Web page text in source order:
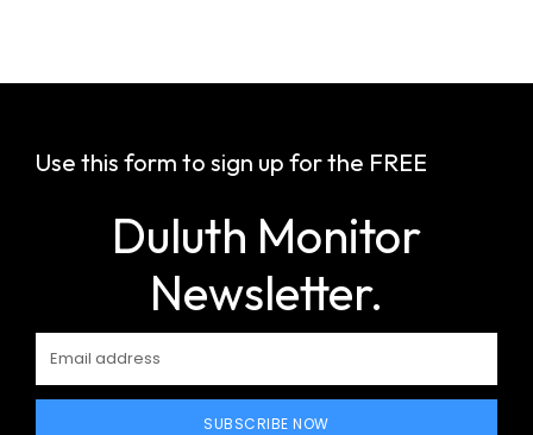
Use this form to sign up for the FREE
Duluth Monitor
Newsletter.
SUBSCRIBE NOW